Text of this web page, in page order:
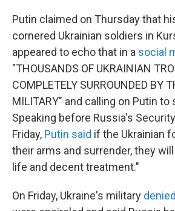
Putin claimed on Thursday that
cornered Ukrainian soldiers in
appeared to echo that in a social
"THOUSANDS OF UKRAINIAN
COMPLETELY SURROUNDED BY
MILITARY" and calling on Putin to
Speaking before Russia's
Friday, Putin said if the Ukrainian
their arms and surrender, they
life and decent treatment."
On Friday, Ukraine's military denied